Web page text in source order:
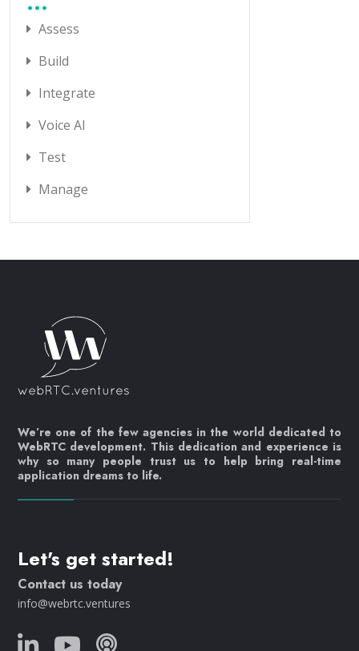
Assess
Build
Integrate
Voice AI
Test
Manage
We’re one of the few agencies in the world dedicated to
WebRTC development. This dedication and experience is
why so many people trust us to help bring real-time
application dreams to life.
Let's get started!
Contact us today
info@webrtc.ventures